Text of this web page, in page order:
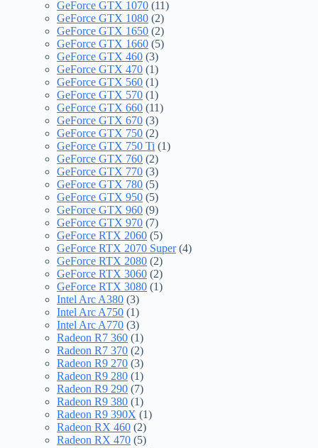
GeForce GTX 1070 (11)
GeForce GTX 1080 (2)
GeForce GTX 1650 (2)
GeForce GTX 1660 (5)
GeForce GTX 460 (3)
GeForce GTX 470 (1)
GeForce GTX 560 (1)
GeForce GTX 570 (1)
GeForce GTX 660 (11)
GeForce GTX 670 (3)
GeForce GTX 750 (2)
GeForce GTX 750 Ti (1)
GeForce GTX 760 (2)
GeForce GTX 770 (3)
GeForce GTX 780 (5)
GeForce GTX 950 (5)
GeForce GTX 960 (9)
GeForce GTX 970 (7)
GeForce RTX 2060 (5)
GeForce RTX 2070 Super(4)
GeForce RTX 2080 (2)
GeForce RTX 3060 (2)
GeForce RTX 3080 (1)
Intel Arc A380 (3)
Intel Arc A750 (1)
Intel Arc A770 (3)
Radeon R7 360 (1)
Radeon R7 370 (2)
Radeon R9 270 (3)
Radeon R9 280 (1)
Radeon R9 290 (7)
Radeon R9 380 (1)
Radeon R9 390X (1)
Radeon RX 460 (2)
Radeon RX 470 (5)